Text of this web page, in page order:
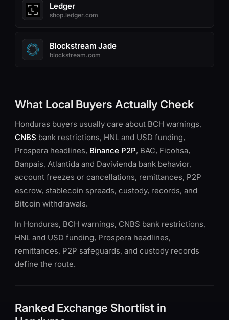
Ledger
shop.ledger.com
Blockstream Jade
blockstream.com
What Local Buyers Actually Check
Honduras buyers usually care about BCH warnings,
CNBS bank restrictions, HNL and USD funding,
Prospera headlines, Binance P2P, BAC, Ficohsa,
Banpais, Atlantida and Davivienda bank behavior,
account freezes or cancellations, remittances, P2P
escrow, stablecoin spreads, custody, records, and
Bitcoin withdrawals.
In Honduras, BCH warnings, CNBS bank restrictions,
HNL and USD funding, Prospera headlines,
remittances, P2P safeguards, and custody records
define the route.
Ranked Exchange Shortlist in